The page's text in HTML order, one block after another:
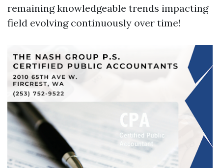
remaining knowledgeable trends impacting
field evolving continuously over time!